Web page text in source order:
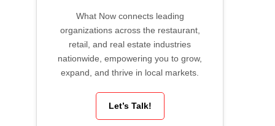
What Now connects leading
organizations across the restaurant,
retail, and real estate industries
nationwide, empowering you to grow,
expand, and thrive in local markets.
Let’s Talk!